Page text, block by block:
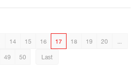
14 15 16 17 18 19 20 ...
49 50 Last